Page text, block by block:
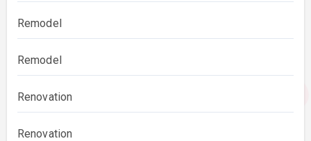
Remodel
Remodel
Renovation
Renovation